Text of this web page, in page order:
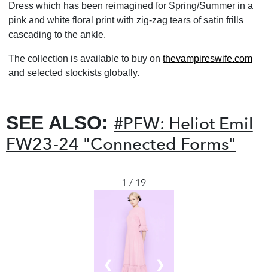
Dress which has been reimagined for Spring/Summer in a
pink and white floral print with zig-zag tears of satin frills
cascading to the ankle.
The collection is available to buy on thevampireswife.com
and selected stockists globally.
SEE ALSO: #PFW: Heliot Emil
FW23-24 "Connected Forms"
1 / 19
❮ ❯